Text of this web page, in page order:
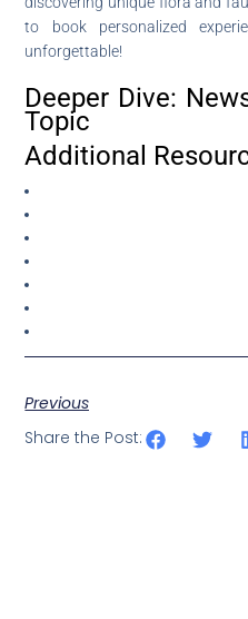
to book personalized
unforgettable!
Deeper Dive:
Topic
Additional
Previous
Share the Post: